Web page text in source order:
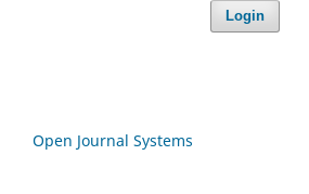
Login
Open Journal Systems